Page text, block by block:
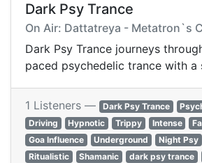
Dark Psy Trance
On Air: Dattatreya - Metatron`s
Dark Psy Trance journeys
paced psychedelic trance with a
1 Listeners — Dark Psy Trance
Driving
Hypnotic Trippy Intense
Goa Influence
Underground Night Psy
Ritualistic
Shamanic dark psy trance